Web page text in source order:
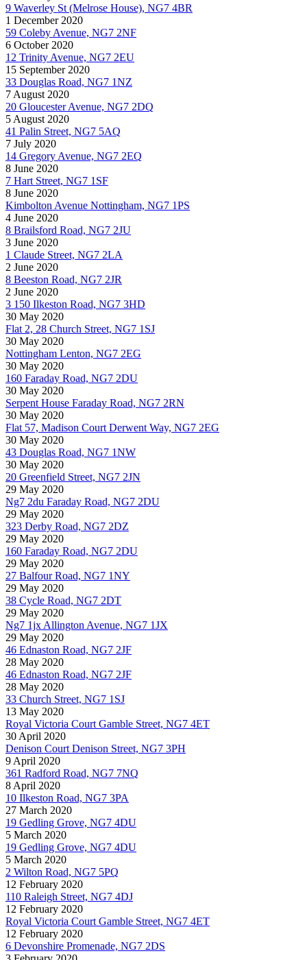
9 Waverley St (Melrose House), NG7 4BR
1 December 2020
59 Coleby Avenue, NG7 2NF
6 October 2020
12 Trinity Avenue, NG7 2EU
15 September 2020
33 Douglas Road, NG7 1NZ
7 August 2020
20 Gloucester Avenue, NG7 2DQ
5 August 2020
41 Palin Street, NG7 5AQ
7 July 2020
14 Gregory Avenue, NG7 2EQ
8 June 2020
7 Hart Street, NG7 1SF
8 June 2020
Kimbolton Avenue Nottingham, NG7 1PS
4 June 2020
8 Brailsford Road, NG7 2JU
3 June 2020
1 Claude Street, NG7 2LA
2 June 2020
8 Beeston Road, NG7 2JR
2 June 2020
3 150 Ilkeston Road, NG7 3HD
30 May 2020
Flat 2, 28 Church Street, NG7 1SJ
30 May 2020
Nottingham Lenton, NG7 2EG
30 May 2020
160 Faraday Road, NG7 2DU
30 May 2020
Serpent House Faraday Road, NG7 2RN
30 May 2020
Flat 57, Madison Court Derwent Way, NG7 2EG
30 May 2020
43 Douglas Road, NG7 1NW
30 May 2020
20 Greenfield Street, NG7 2JN
29 May 2020
Ng7 2du Faraday Road, NG7 2DU
29 May 2020
323 Derby Road, NG7 2DZ
29 May 2020
160 Faraday Road, NG7 2DU
29 May 2020
27 Balfour Road, NG7 1NY
29 May 2020
38 Cycle Road, NG7 2DT
29 May 2020
Ng7 1jx Allington Avenue, NG7 1JX
29 May 2020
46 Ednaston Road, NG7 2JF
28 May 2020
46 Ednaston Road, NG7 2JF
28 May 2020
33 Church Street, NG7 1SJ
13 May 2020
Royal Victoria Court Gamble Street, NG7 4ET
30 April 2020
Denison Court Denison Street, NG7 3PH
9 April 2020
361 Radford Road, NG7 7NQ
8 April 2020
10 Ilkeston Road, NG7 3PA
27 March 2020
19 Gedling Grove, NG7 4DU
5 March 2020
19 Gedling Grove, NG7 4DU
5 March 2020
2 Wilton Road, NG7 5PQ
12 February 2020
110 Raleigh Street, NG7 4DJ
12 February 2020
Royal Victoria Court Gamble Street, NG7 4ET
12 February 2020
6 Devonshire Promenade, NG7 2DS